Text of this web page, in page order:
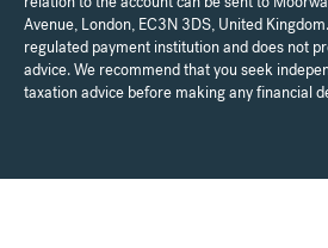
Avenue, London, EC3N 3DS, United
regulated payment institution and does not
advice. We recommend that you seek
taxation advice before making any financial